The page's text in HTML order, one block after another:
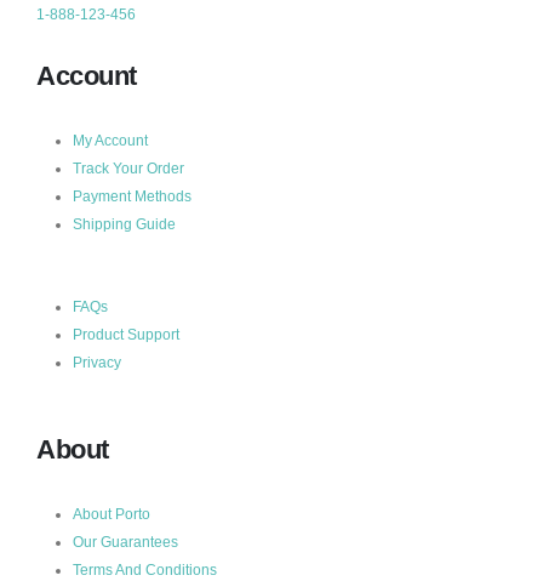
1-888-123-456
Account
My Account
Track Your Order
Payment Methods
Shipping Guide
FAQs
Product Support
Privacy
About
About Porto
Our Guarantees
Terms And Conditions